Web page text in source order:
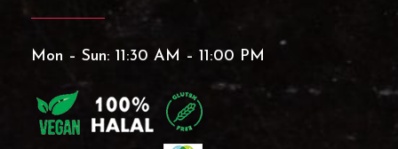
Mon – Sun: 11:30 AM – 11:00 PM